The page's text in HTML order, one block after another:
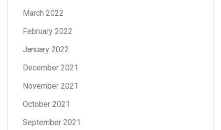
March 2022
February 2022
January 2022
December 2021
November 2021
October 2021
September 2021